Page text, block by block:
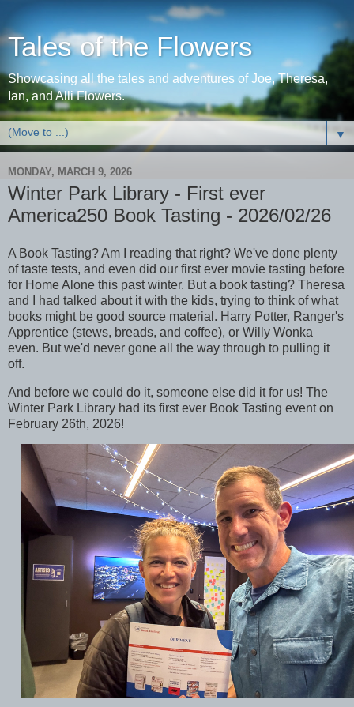
Tales of the Flowers
Showcasing all the tales and adventures of Joe, Theresa,
Ian, and Alli Flowers.
▼
MONDAY, MARCH 9, 2026
Winter Park Library - First ever
America250 Book Tasting - 2026/02/26
A Book Tasting? Am I reading that right? We've done plenty
of taste tests, and even did our first ever movie tasting before
for Home Alone this past winter. But a book tasting? Theresa
and I had talked about it with the kids, trying to think of what
books might be good source material. Harry Potter, Ranger's
Apprentice (stews, breads, and coffee), or Willy Wonka
even. But we'd never gone all the way through to pulling it
off.
And before we could do it, someone else did it for us! The
Winter Park Library had its first ever Book Tasting event on
February 26th, 2026!